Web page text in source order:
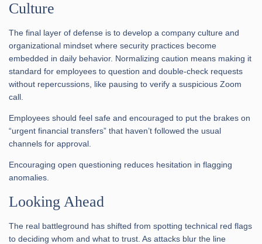
Culture
The final layer of defense is to develop a company culture and
organizational mindset where security practices become
embedded in daily behavior. Normalizing caution means making it
standard for employees to question and double-check requests
without repercussions, like pausing to verify a suspicious Zoom
call.
Employees should feel safe and encouraged to put the brakes on
“urgent financial transfers” that haven’t followed the usual
channels for approval.
Encouraging open questioning reduces hesitation in flagging
anomalies.
Looking Ahead
The real battleground has shifted from spotting technical red flags
to deciding whom and what to trust. As attacks blur the line